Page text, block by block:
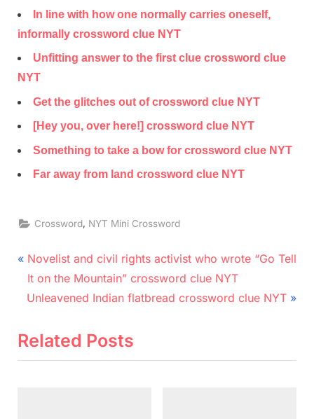
In line with how one normally carries oneself,
informally crossword clue NYT
Unfitting answer to the first clue crossword clue
NYT
Get the glitches out of crossword clue NYT
[Hey you, over here!] crossword clue NYT
Something to take a bow for crossword clue NYT
Far away from land crossword clue NYT
Crossword, NYT Mini Crossword
Post
navigation
P
r
e
i
Novelist and civil rights activist who wrote “Go Tell
It on the Mountain” crossword clue NYT
N
x
Unleavened Indian flatbread crossword clue NYT
Related Posts